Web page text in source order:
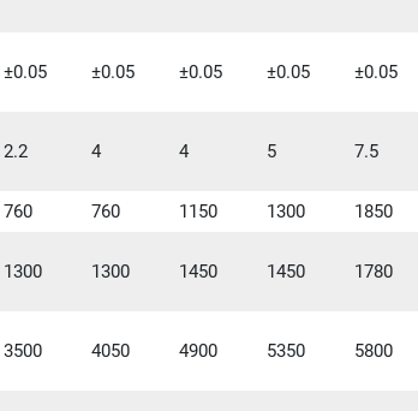
±0.05 ±0.05 ±0.05 ±0.05 ±0.05
2.2 4 4 5 7.5
760 760 1150 1300 1850
1300 1300 1450 1450 1780
3500 4050 4900 5350 5800